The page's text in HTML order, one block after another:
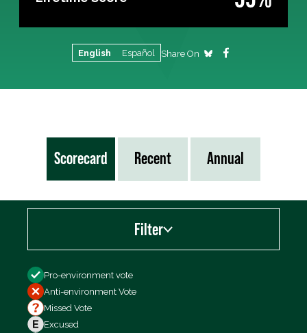
English Español Share On
Scorecard Recent Annual
Filter
Filter by
Pro-environment vote
Anti-environment Vote
Missed Vote
Excused